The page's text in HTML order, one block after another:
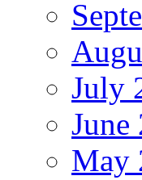
July
June
May